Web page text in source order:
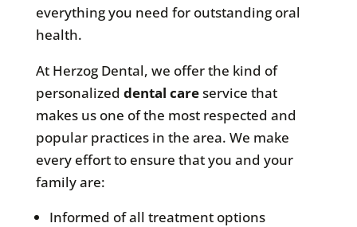
everything you need for outstanding oral
health.
At Herzog Dental, we offer the kind of
personalized dental careservice that
makes us one of the most respected and
popular practices in the area. We make
every effort to ensure that you and your
family are:
Informed of all treatment options